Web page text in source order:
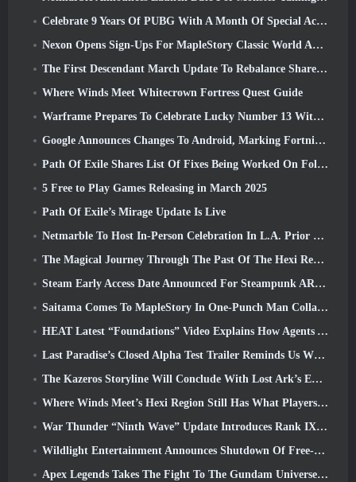
Celebrate 9 Years Of PUBG With A Month Of Special Activities
Nexon Opens Sign-Ups For MapleStory Classic World April Closed Online Test
The First Descendant March Update To Rebalance Sharen As Well As Introduce New Content
Where Winds Meet Whitecrown Fortress Quest Guide
Warframe Prepares To Celebrate Lucky Number 13 With Anniversary Events
Google Announces Changes To Android, Marking Fortnite’s Return To the Play Store
Path Of Exile Shares List Of Fixes Being Worked On Following Mirage Launch
5 Free to Play Games Releasing in March 2025
Path Of Exile’s Mirage Update Is Live
Netmarble To Host In-Person Celebration In L.A. Prior To Seven Deadly Sins: Origin Launch
The Magical Journey Through The Past Of The Hexi Region Begins In Where Winds Meet Today
Steam Early Access Date Announced For Steampunk ARPG Crystalfall
Saitama Comes To MapleStory In One-Punch Man Collaboration Event
HEAT Latest “Foundations” Video Explains How Agents And Tanks Work Together
Last Paradise’s Closed Alpha Test Trailer Reminds Us What Surviving The Zombie Apocalypse Is Really Like
The Kazeros Storyline Will Conclude With Lost Ark’s Ends Of The Abyss Update
Where Winds Meet’s Hexi Region Still Has What Players Love While Being A Unique Experience
War Thunder “Ninth Wave” Update Introduces Rank IX Jets
Wildlight Entertainment Announces Shutdown Of Free-To-Play Hero Shooter Highguard
Apex Legends Takes The Fight To The Gundam Universe In Latest Crossover Event